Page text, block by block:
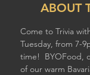
ABOUT
Come to Trivia
Tuesday, from 7-
time!  BYOFood,
of our warm